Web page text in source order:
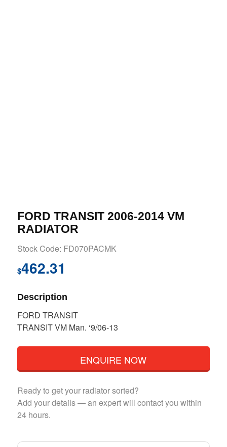
FORD TRANSIT 2006-2014 VM
RADIATOR
Stock Code: FD070PACMK
$462.31
Description
FORD TRANSIT
TRANSIT VM Man. ‘9/06-13
ENQUIRE NOW
Ready to get your radiator sorted?
Add your details — an expert will contact you within
24 hours.